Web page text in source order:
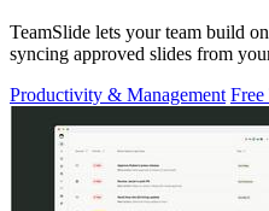
TeamSlide lets your team build
syncing approved slides from
Productivity & Management Free